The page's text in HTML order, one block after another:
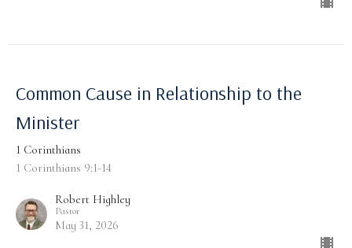
Common Cause in Relationship to the
Minister
1 Corinthians
1 Corinthians 9:1-14
Robert Highley
Pastor
May 31, 2026